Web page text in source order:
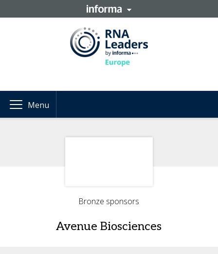
Menu
Bronze sponsors
Avenue Biosciences